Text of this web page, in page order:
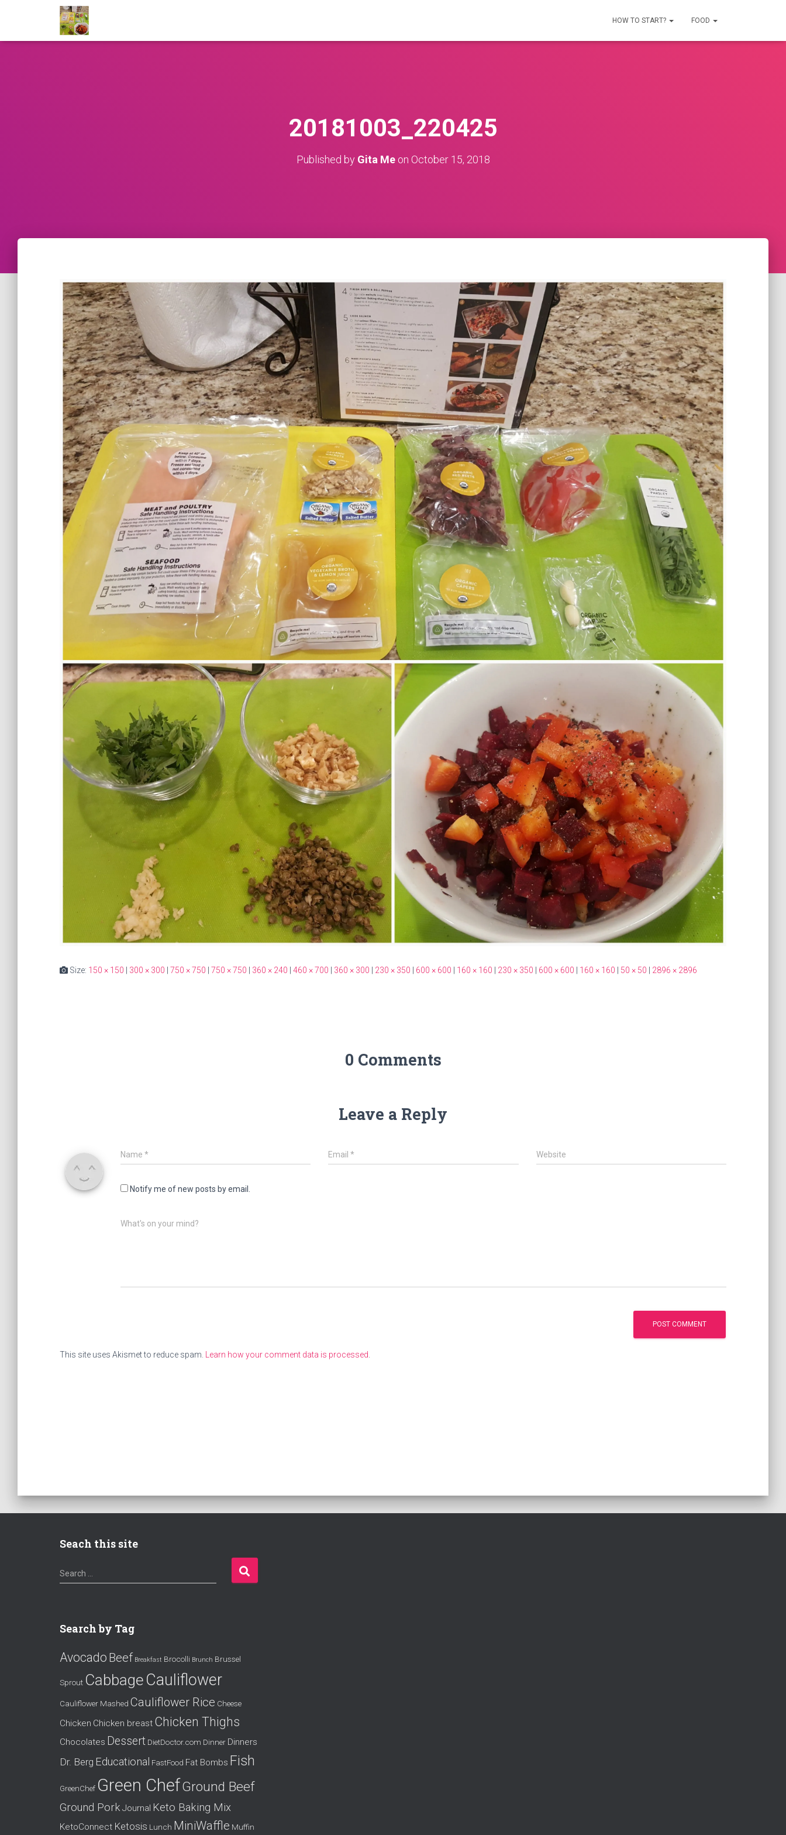
HOW TO START? FOOD
20181003_220425
Published by Gita Meon October 15, 2018
Size: 150 × 150 300 × 300 750 × 750 750 × 750 360 × 240 460 × 700 360 × 300 230 × 350 600 × 600 160 × 160 230 × 350 600 × 600 160 × 160 50 × 50 2896 × 2896
0 Comments
Leave a Reply
Name * Email* Website
Notify me of new posts by email.
What's on your mind?
This site uses Akismet to reduce spam. Learn how your comment data is processed
Seach this site
S
e
h
o
:
Search …
Search by Tag
Avocado Beef Breakfast Brocolli Brunch Brussel
Sprout Cabbage Cauliflower
Cauliflower Mashed Cauliflower Rice Cheese
Chicken Chicken breast Chicken Thighs
Chocolates Dessert DietDoctor.com Dinner Dinners
Dr. Berg Educational FastFood Fat Bombs Fish
GreenChef Green ChefGround Beef
Ground Pork Journal Keto Baking Mix
KetoConnect Ketosis Lunch MiniWaffle Muffin